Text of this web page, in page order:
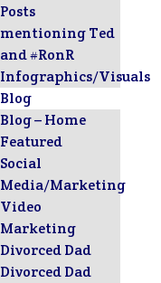
Posts
mentioning Ted
and #RonR
Infographics/Visuals
Blog
Blog – Home
Featured
Social
Media/Marketing
Video
Marketing
Divorced Dad
Divorced Dad